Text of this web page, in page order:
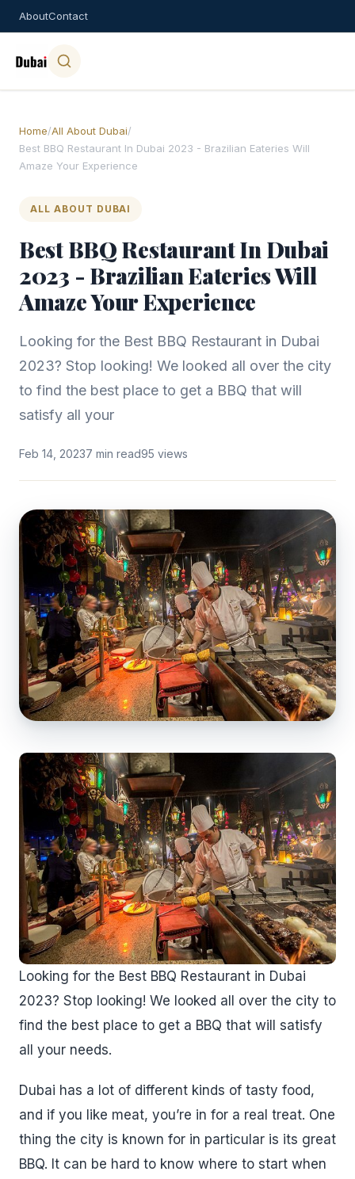
AboutContact
Home/All About Dubai/
Best BBQ Restaurant In Dubai 2023 - Brazilian Eateries Will
Amaze Your Experience
ALL ABOUT DUBAI
Best BBQ Restaurant In Dubai
2023 - Brazilian Eateries Will
Amaze Your Experience
Looking for the Best BBQ Restaurant in Dubai
2023? Stop looking! We looked all over the city
to find the best place to get a BBQ that will
satisfy all your
Feb 14, 20237 min read95 views
Looking for the Best BBQ Restaurant in Dubai
2023? Stop looking! We looked all over the city to
find the best place to get a BBQ that will satisfy
all your needs.
Dubai has a lot of different kinds of tasty food,
and if you like meat, you’re in for a real treat. One
thing the city is known for in particular is its great
BBQ. It can be hard to know where to start when